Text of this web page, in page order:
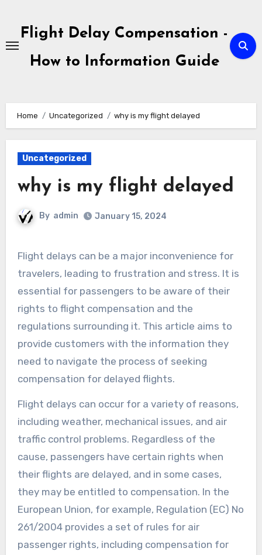
contentFlight Delay Compensation -
How to Information Guide
Home Uncategorized why is my flight delayed
Uncategorized
why is my flight delayed
By admin January 15, 2024
Flight delays can be a major inconvenience for
travelers, leading to frustration and stress. It is
essential for passengers to be aware of their
rights to flight compensation and the
regulations surrounding it. This article aims to
provide customers with the information they
need to navigate the process of seeking
compensation for delayed flights.
Flight delays can occur for a variety of reasons,
including weather, mechanical issues, and air
traffic control problems. Regardless of the
cause, passengers have certain rights when
their flights are delayed, and in some cases,
they may be entitled to compensation. In the
European Union, for example, Regulation (EC) No
261/2004 provides a set of rules for air
passenger rights, including compensation for